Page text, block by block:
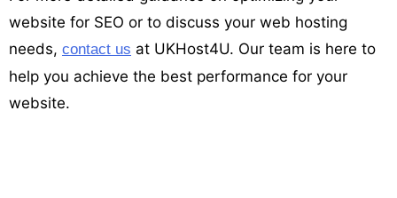
website for SEO or to discuss your web hosting
needs, contact us at UKHost4U. Our team is here to
help you achieve the best performance for your
website.